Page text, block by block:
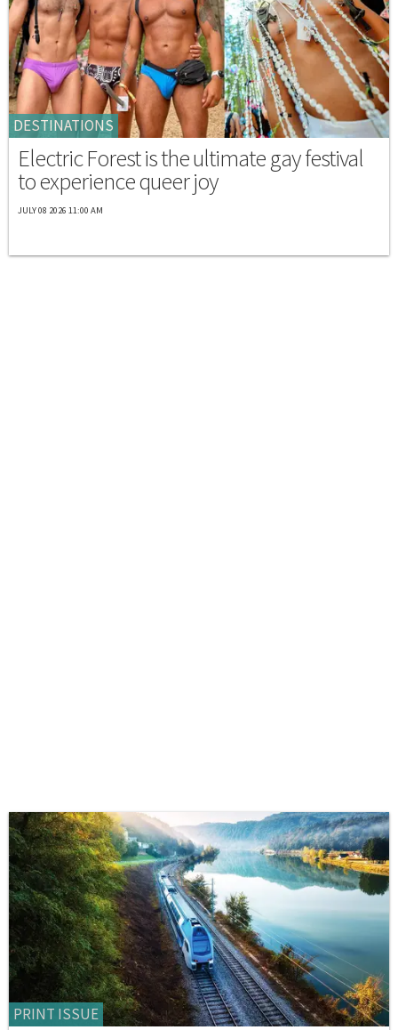
DESTINATIONS
Electric Forest is the ultimate gay festival
to experience queer joy
JULY 08 2026 11:00 AM
PRINT ISSUE